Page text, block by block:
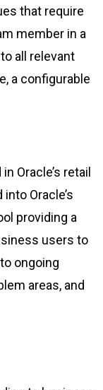
that require
member in a
all relevant
a configurable
Oracle’s retail
Oracle’s
providing a
users to
ongoing
areas, and